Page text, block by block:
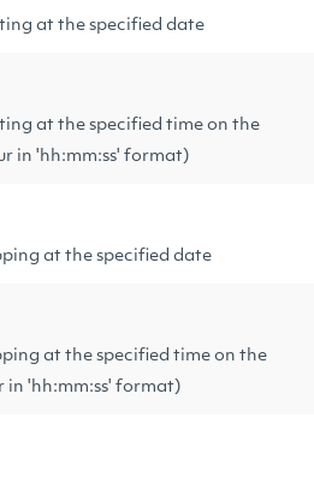
at the specified date
at the specified time on the
in 'hh:mm:ss' format)
at the specified date
at the specified time on the
in 'hh:mm:ss' format)